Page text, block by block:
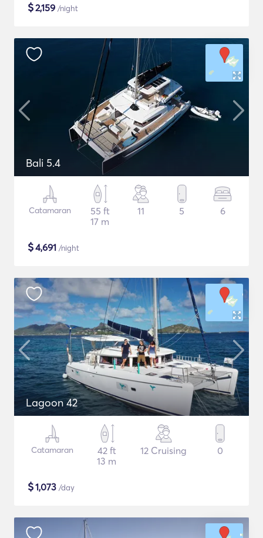
$2,159 /night
Bali 5.4
Catamaran
55 ft
17 m
11 5 6
$4,691 /night
Lagoon 42
Catamaran
42 ft
13 m
12 Cruising 0
$1,073 /day